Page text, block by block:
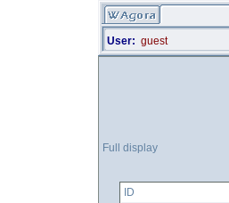
User: guest
Full display
ID